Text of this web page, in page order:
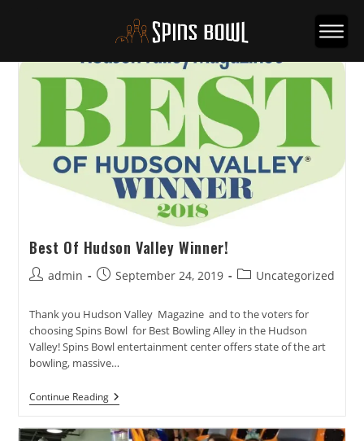
Best Of Hudson Valley Winner!
Postadmin
PostSeptember 24, 2019
PostUncategorized
Thank you Hudson Valley Magazine and to the voters for
choosing Spins Bowl for Best Bowling Alley in the Hudson
Valley! Spins Bowl entertainment center offers state of the art
bowling, massive…
Continue ReadingBest
Of
Valley